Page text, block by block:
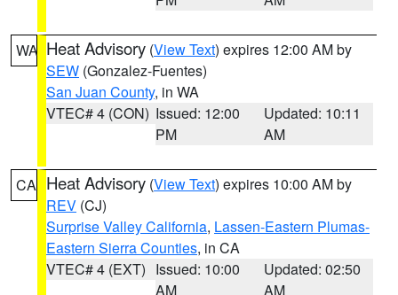
WA Heat Advisory (View Text) expires 12:00 AM by
SEW (Gonzalez-Fuentes)
San Juan County, in WA
VTEC# 4 (CON) Issued: 12:00
PM
Updated: 10:11
AM
CA Heat Advisory (View Text) expires 10:00 AM by
REV (CJ)
Surprise Valley California, Lassen-Eastern Plumas-
Eastern Sierra Counties, in CA
VTEC# 4 (EXT) Issued: 10:00
AM
Updated: 02:50
AM